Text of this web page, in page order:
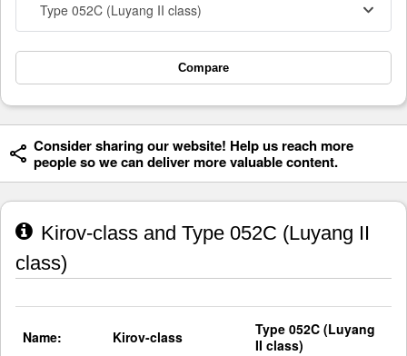
Type 052C (Luyang II class)
Compare
Consider sharing our website! Help us reach more
people so we can deliver more valuable content.
Kirov-class and Type 052C (Luyang II
class)
Name: Kirov-class
Type 052C (Luyang
II class)